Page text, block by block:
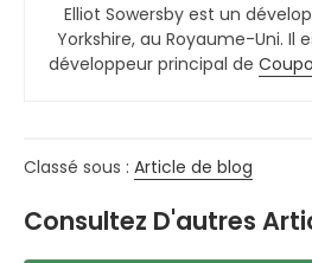
Elliot Sowersby est un
Yorkshire, au Royaume-Uni. Il
développeur principal de
Classé sous : Article de blog
Consultez D'autres